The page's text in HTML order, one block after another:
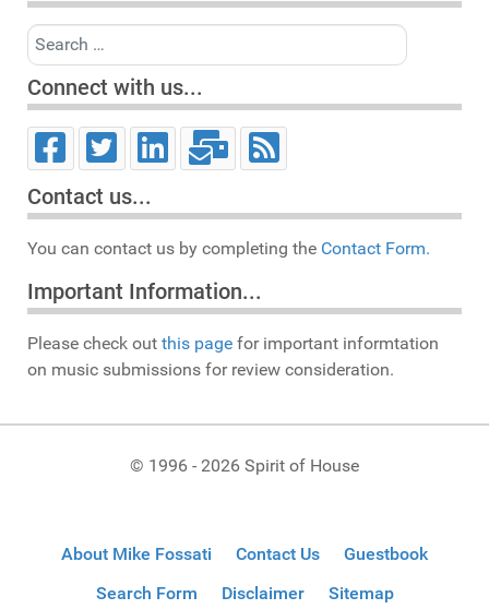
Search
Connect with us...
Contact us...
You can contact us by completing the Contact Form.
Important Information...
Please check out this page for important informtation
on music submissions for review consideration.
© 1996 - 2026 Spirit of House
About Mike Fossati Contact Us
Guestbook
Search Form
Disclaimer Sitemap